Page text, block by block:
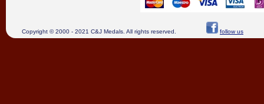
Copyright © 2000 - 2021 C&J Medals. All rights reserved. follow us